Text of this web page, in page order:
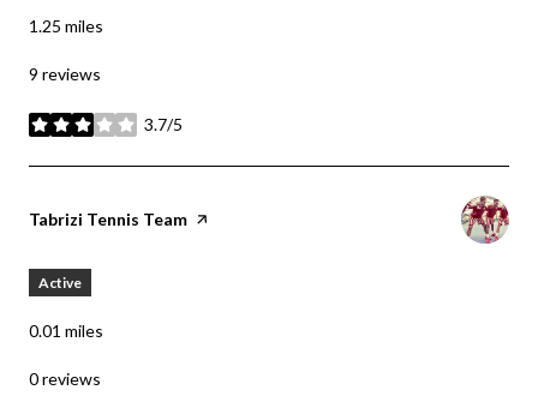
1.25 miles
9 reviews
3.7/5
stars
Visit the
Tabrizi Tennis Team page on Yelp
Active
0.01 miles
0 reviews